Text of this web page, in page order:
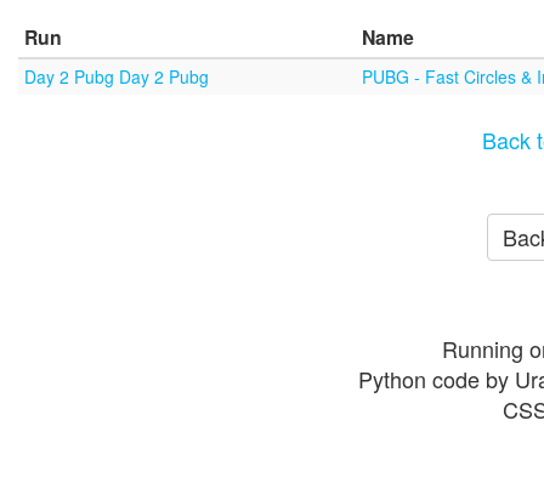
Run Name
Day 2 Pubg Day 2 Pubg PUBG - Fast Circles &
Back
Running
Python code by